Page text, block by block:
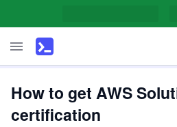
How to get AWS
certification